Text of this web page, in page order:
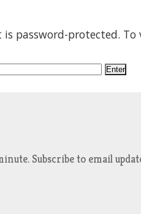
password-protected.
Subscribe to email